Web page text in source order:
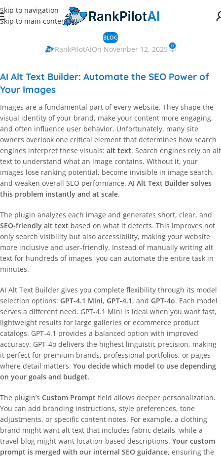
Skip to navigation
Skip to main content
BLOG
RankPilotAIOn November 12, 2025 0
AI Alt Text Builder: Automate the SEO Power of
Your Images
Images are a fundamental part of every website. They shape the
visual identity of your brand, make your content more engaging,
and often influence user behavior. Unfortunately, many site
owners overlook one critical element that determines how search
engines interpret these visuals: alt text. Search engines rely on alt
text to understand what an image contains. Without it, your
images lose ranking potential, become invisible in image search,
and weaken overall SEO performance. AI Alt Text Builder solves
this problem instantly and at scale.
The plugin analyzes each image and generates short, clear, and
SEO-friendly alt text based on what it detects. This improves not
only search visibility but also accessibility, making your website
more inclusive and user-friendly. Instead of manually writing alt
text for hundreds of images, you can automate the entire task in
minutes.
AI Alt Text Builder gives you complete flexibility through its model
selection options: GPT-4.1 Mini, GPT-4.1, and GPT-4o. Each model
serves a different need. GPT-4.1 Mini is ideal when you want fast,
lightweight results for large galleries or ecommerce product
catalogs. GPT-4.1 provides a balanced option with improved
accuracy. GPT-4o delivers the highest linguistic precision, making
it perfect for premium brands, professional portfolios, or pages
where detail matters. You decide which model to use depending
on your goals and budget.
The plugin’s Custom Prompt field allows deeper personalization.
You can add branding instructions, style preferences, tone
adjustments, or specific content notes. For example, a clothing
brand might want alt text that includes fabric details, while a
travel blog might want location-based descriptions. Your custom
prompt is merged with our internal SEO guidance, ensuring the